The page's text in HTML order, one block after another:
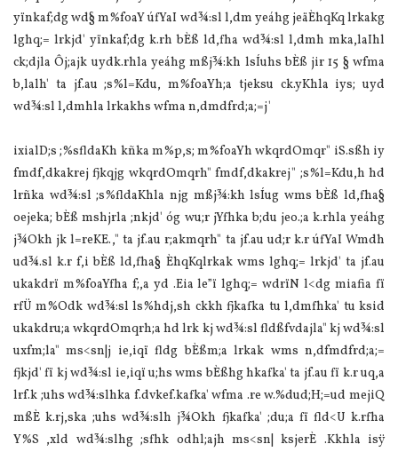
yïnkaf;dg wd§ m‍%foaY úfYaI wd¾:sl l,dm yeáhg jeäÈhqKq lrkakg
lghq;= lrkjd' yïnkaf;dg k.rh bÈß ld,fha wd¾:sl l,dmh mka,la‍Ihl
ck;djla Ôj;ajk uydk.rhla yeáhg mßj¾:kh lsÍuhs bÈß jir 15 § wfma
b,lalh' ta jf.au ;s‍%l=Kdu, m‍%foaYh;a tjeksu ck.yKhla iys; uyd
wd¾:sl l,dmhla lrkakhs wfma n,dmdfrd;a;=j'
ixialD;s ;‍%sfldaKh kñka m‍%p,s; m‍%foaYh wkqrdOmqr" iS.sßh iy
fmdf,dkakrej fjkqjg wkqrdOmqrh" fmdf,dkakrej" ;s‍%l=Kdu,h hd
lrñka wd¾:sl ;s‍%fldaKhla njg mßj¾:kh lsÍug wms bÈß ld,fha§
oejeka; bÈß mshjrla ;nkjd' óg wu;r jYfhka b;du jeo.;a k.rhla yeáhg
j¾Okh jk l=reKE.," ta jf.au r;akmqrh" ta jf.au ud;r k.r úfYaI Wmdh
ud¾.sl k.r f,i bÈß ld,fha§ ÈhqKqlrkak wms lghq;= lrkjd' ta jf.au
ukakdrï m‍%foaYfha f;,a yd .Eia le”ï lghq;= wdrïN l<dg miafia fï
rfÜ m‍%Odk wd¾:sl ls‍%hdj,sh ckkh fjkafka tu l,dmfhka' tu ksid
ukakdru;a wkqrdOmqrh;a hd lrk kj wd¾:sl fldßfvdajla" kj wd¾:sl
uxfm;la" ms<sn|j ie,iqï fldg bÈßm;a lrkak wms n,dfmdfrd;a;=
fjkjd' fï kj wd¾:sl ie,iqï u;hs wms bÈßhg hkafka' ta jf.au fï k.r uq,a
lrf.k ;uhs wd¾:slhka f.dvkef.kafka' wfma .re w.‍%dud;H;=ud mejiQ
mßÈ k.rj,ska ;uhs wd¾:slh j¾Okh fjkafka' ;du;a fï fld<U k.rfha
Y‍%S ,xld wd¾:slhg ;sfhk odhl;ajh ms<sn| ksjerÈ .Kkhla isÿ